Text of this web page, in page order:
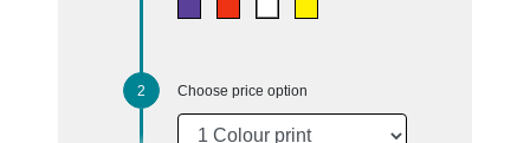
Choose price option